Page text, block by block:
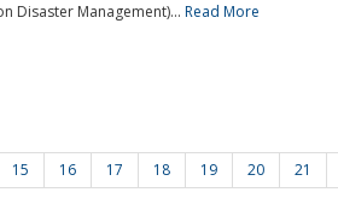
Disaster Management)... Read More
15 16 17 18 19 20 21